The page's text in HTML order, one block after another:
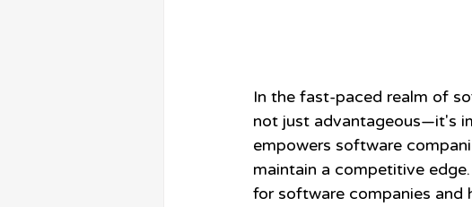
In the fast-paced realm of
not just advantageous—it's
empowers software
maintain a competitive
for software companies and